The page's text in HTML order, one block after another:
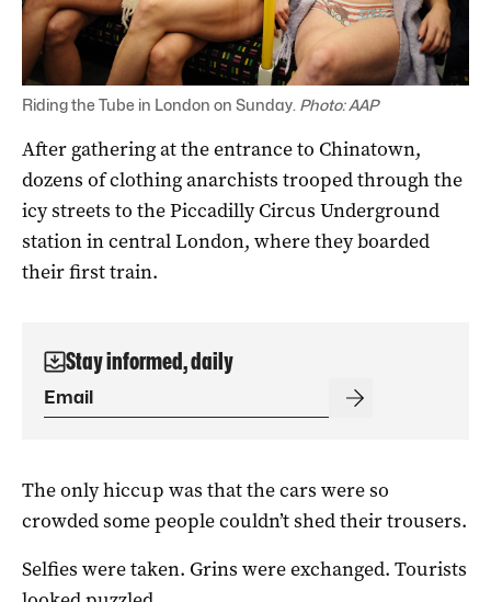
Riding the Tube in London on Sunday. Photo: AAP
After gathering at the entrance to Chinatown,
dozens of clothing anarchists trooped through the
icy streets to the Piccadilly Circus Underground
station in central London, where they boarded
their first train.
Stay informed, daily
The only hiccup was that the cars were so
crowded some people couldn’t shed their trousers.
Selfies were taken. Grins were exchanged. Tourists